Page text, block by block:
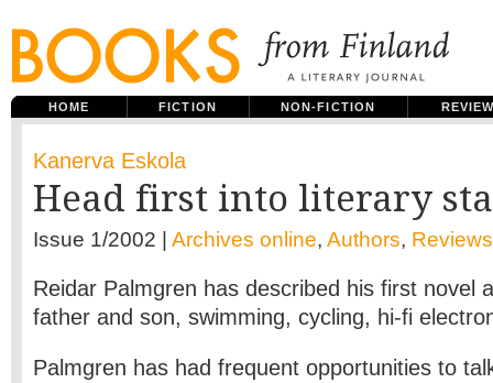
HOME FICTION NON-FICTION
Kanerva Eskola
Head first into literary
Issue 1/2002 | Archives online, Authors, Reviews
Reidar Palmgren has described his first novel
father and son, swimming, cycling, hi-fi
Palmgren has had frequent opportunities to